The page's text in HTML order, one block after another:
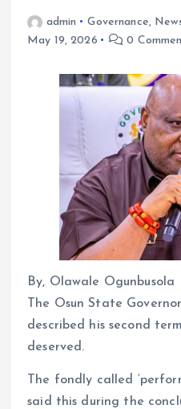
admin Governance,
May 19, 2026
0
By, Olawale Ogunbusola
The Osun State
described his second
deserved.
The fondly called
said this during the